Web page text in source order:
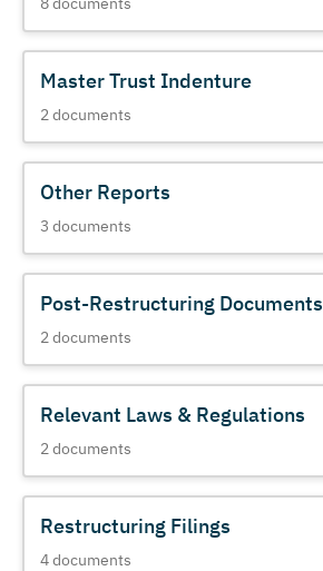
Master Trust Indenture
2documents
Other Reports
3 documents
Post-Restructuring Documents
2documents
Relevant Laws & Regulations
2documents
Restructuring Filings
4documents